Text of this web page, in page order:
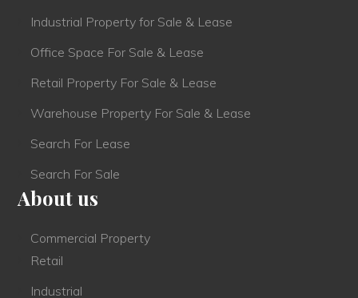
Industrial Property for Sale & Lease
Office Space For Sale & Lease
Retail Property For Sale & Lease
Warehouse Property For Sale & Lease
Search For Lease
Search For Sale
About us
Commercial Property
Retail
Industrial